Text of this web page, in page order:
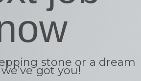
stone or a dream
got you!